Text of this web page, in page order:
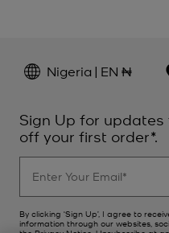
Nigeria | EN ₦
Sign Up for updates
off your first order*.
By clicking ‘Sign Up’, I agree to
information through our websites,